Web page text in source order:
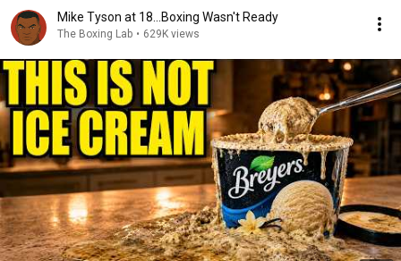
Mike Tyson at 18...Boxing Wasn't Ready
The Boxing Lab • 629K views